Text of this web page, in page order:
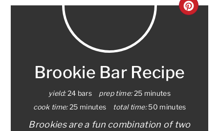
Brookie Bar Recipe
yield: 24 bars prep time: 25 minutes
cook time: 25 minutes total time: 50 minutes
Brookies are a fun combination of two